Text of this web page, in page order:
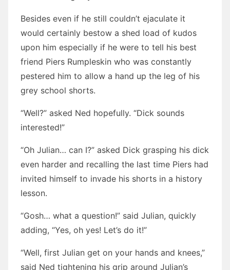
Besides even if he still couldn’t ejaculate it
would certainly bestow a shed load of kudos
upon him especially if he were to tell his best
friend Piers Rumpleskin who was constantly
pestered him to allow a hand up the leg of his
grey school shorts.
“Well?” asked Ned hopefully. “Dick sounds
interested!”
“Oh Julian… can I?” asked Dick grasping his dick
even harder and recalling the last time Piers had
invited himself to invade his shorts in a history
lesson.
“Gosh… what a question!” said Julian, quickly
adding, “Yes, oh yes! Let’s do it!”
“Well, first Julian get on your hands and knees,”
said Ned tightening his grip around Julian’s